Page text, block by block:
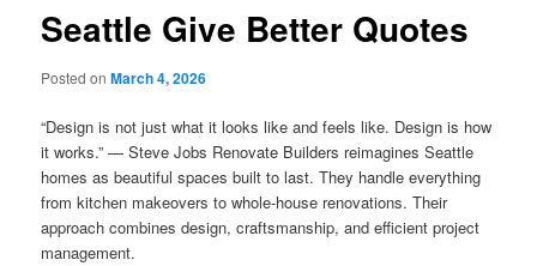
Seattle Give Better Quotes
Posted onMarch 4, 2026
“Design is not just what it looks like and feels like. Design is how
it works.” — Steve Jobs Renovate Builders reimagines Seattle
homes as beautiful spaces built to last. They handle everything
from kitchen makeovers to whole-house renovations. Their
approach combines design, craftsmanship, and efficient project
management.